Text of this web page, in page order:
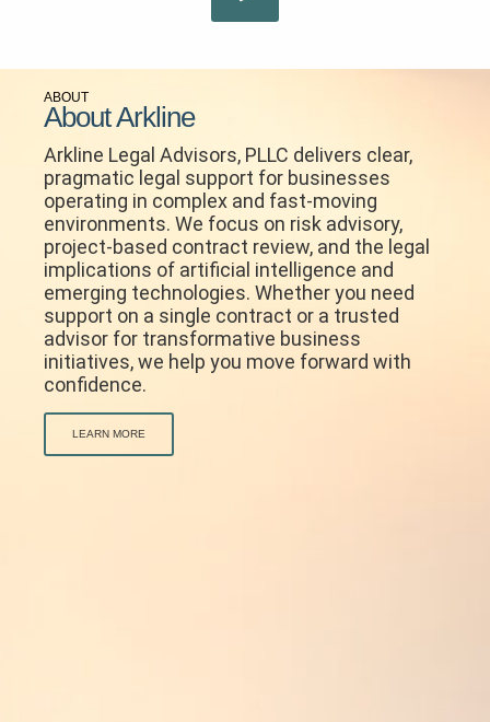
About Arkline
ABOUT
Arkline Legal Advisors, PLLC delivers clear,
pragmatic legal support for businesses
operating in complex and fast-moving
environments. We focus on risk advisory,
project-based contract review, and the legal
implications of artificial intelligence and
emerging technologies. Whether you need
support on a single contract or a trusted
advisor for transformative business
initiatives, we help you move forward with
confidence.
LEARN MORE